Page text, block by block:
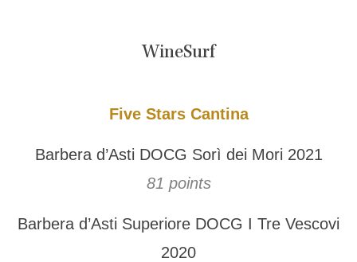
WineSurf
Five Stars Cantina
81 points
Barbera d’Asti DOCG Sorì dei Mori 2021
Barbera d’Asti Superiore DOCG I Tre Vescovi
2020